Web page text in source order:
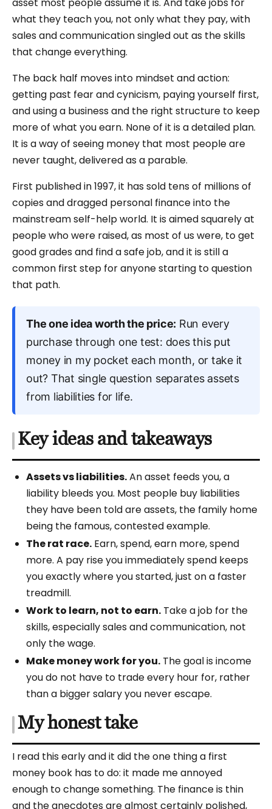
asset most people assume it is. And take jobs for
what they teach you, not only what they pay, with
sales and communication singled out as the skills
that change everything.
The back half moves into mindset and action:
getting past fear and cynicism, paying yourself first,
and using a business and the right structure to keep
more of what you earn. None of it is a detailed plan.
It is a way of seeing money that most people are
never taught, delivered as a parable.
First published in 1997, it has sold tens of millions of
copies and dragged personal finance into the
mainstream self-help world. It is aimed squarely at
people who were raised, as most of us were, to get
good grades and find a safe job, and it is still a
common first step for anyone starting to question
that path.
The one idea worth the price: Run every
purchase through one test: does this put
money in my pocket each month, or take it
out? That single question separates assets
from liabilities for life.
Key ideas and takeaways
Assets vs liabilities.An asset feeds you, a
liability bleeds you. Most people buy liabilities
they have been told are assets, the family home
being the famous, contested example.
The rat race.Earn, spend, earn more, spend
more. A pay rise you immediately spend keeps
you exactly where you started, just on a faster
treadmill.
Work to learn, not to earn.Take a job for the
skills, especially sales and communication, not
only the wage.
Make money work for you.The goal is income
you do not have to trade every hour for, rather
than a bigger salary you never escape.
My honest take
I read this early and it did the one thing a first
money book has to do: it made me annoyed
enough to change something. The finance is thin
and the anecdotes are almost certainly polished,